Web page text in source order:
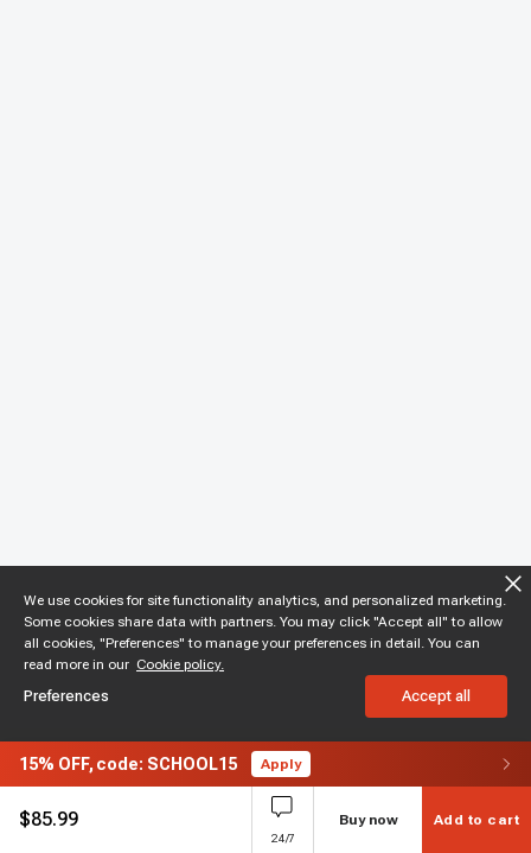
15% OFF, code: SCHOOL15 Apply
$85.99
24/7
Buy now Add to cart
We use cookies for site functionality analytics, and personalized marketing.
Some cookies share data with partners. You may click "Accept all" to allow
all cookies, "Preferences" to manage your preferences in detail. You can
read more in our Cookie policy.
Preferences Accept all